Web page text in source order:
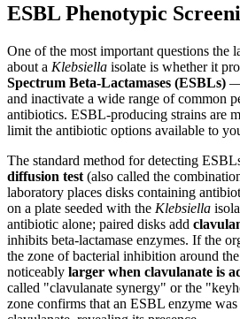
ESBL Phenotypic
One of the most important questions the
about a Klebsiella isolate is whether it
Spectrum Beta-Lactamases (ESBLs) —
and inactivate a wide range of common
antibiotics. ESBL-producing strains are
limit the antibiotic options available to
The standard method for detecting
diffusion test (also called the
laboratory places disks containing
on a plate seeded with the Klebsiella
antibiotic alone; paired disks add
inhibits beta-lactamase enzymes. If the
the zone of bacterial inhibition around
noticeably larger when clavulanate is
called "clavulanate synergy" or the
zone confirms that an ESBL enzyme